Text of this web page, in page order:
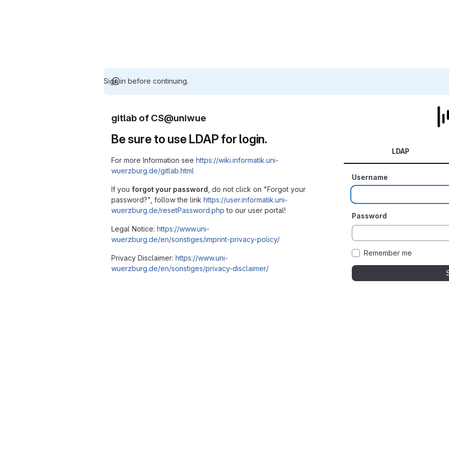
Sign in before continuing.
gitlab of CS@uniwue
Be sure to use LDAP for login.
For more Information see https://wiki.informatik.uni-
wuerzburg.de/gitlab.html
If you forgot your password , do not click on "Forgot your
password?", follow the link https://user.informatik.uni-
wuerzburg.de/resetPassword.php to our user portal!
Legal Notice: https://www.uni-
wuerzburg.de/en/sonstiges/imprint-privacy-policy/
Privacy Disclaimer: https://www.uni-
wuerzburg.de/en/sonstiges/privacy-disclaimer/
LDAP
Username
Password
Remember me